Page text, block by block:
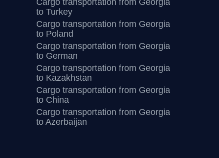
to Turkey
Cargo transportation from Georgia
to Poland
Cargo transportation from Georgia
to German
Cargo transportation from Georgia
to Kazakhstan
Cargo transportation from Georgia
to China
Cargo transportation from Georgia
to Azerbaijan